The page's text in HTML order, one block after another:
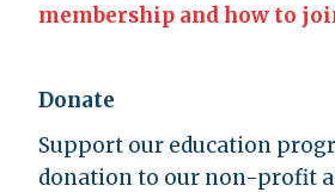
membership and how to
Donate
Support our education
donation to our non-profit